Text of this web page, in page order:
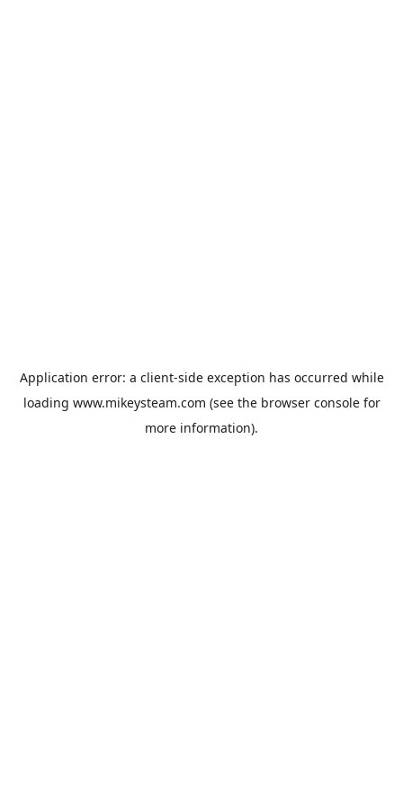
Application error: a client-side exception has occurred while
loading www.mikeysteam.com (see the browser consolefor
more information).